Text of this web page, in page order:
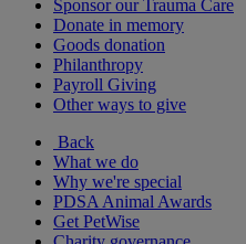
Sponsor our Trauma Care
Donate in memory
Goods donation
Philanthropy
Payroll Giving
Other ways to give
Back
What we do
Why we're special
PDSA Animal Awards
Get PetWise